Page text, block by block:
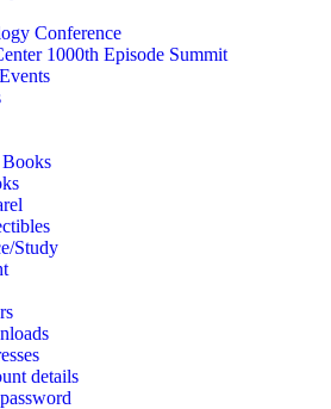
Conference
1000th Episode Summit
Study
details